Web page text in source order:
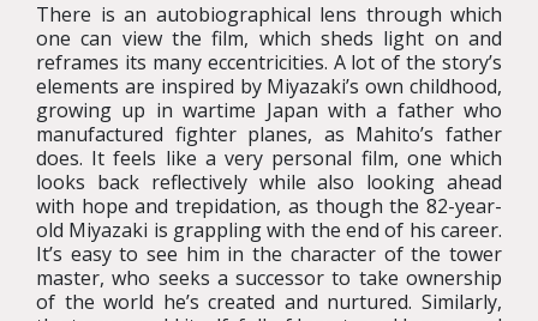
There is an autobiographical lens through which
one can view the film, which sheds light on and
reframes its many eccentricities. A lot of the story’s
elements are inspired by Miyazaki’s own childhood,
growing up in wartime Japan with a father who
manufactured fighter planes, as Mahito’s father
does. It feels like a very personal film, one which
looks back reflectively while also looking ahead
with hope and trepidation, as though the 82-year-
old Miyazaki is grappling with the end of his career.
It’s easy to see him in the character of the tower
master, who seeks a successor to take ownership
of the world he’s created and nurtured. Similarly,